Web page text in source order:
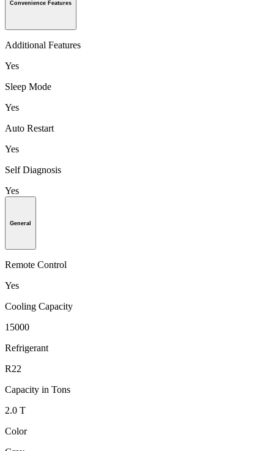
Convenience Features
Additional Features
Yes
Sleep Mode
Yes
Auto Restart
Yes
Self Diagnosis
Yes
General
Remote Control
Yes
Cooling Capacity
15000
Refrigerant
R22
Capacity in Tons
2.0 T
Color